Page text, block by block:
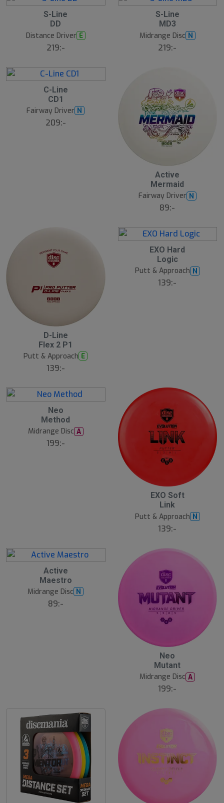
S-Line
DD
Distance Driver E
219:-
S-Line
MD3
Midrange Disc N
219:-
C-Line
CD1
Fairway Driver N
209:-
Active
Mermaid
Fairway Driver N
89:-
D-Line
Flex 2 P1
Putt & Approach E
139:-
EXO Hard
Logic
Putt & Approach N
139:-
Neo
Method
Midrange Disc A
199:-
EXO Soft
Link
Putt & Approach N
139:-
Active
Maestro
Midrange Disc N
89:-
Neo
Mutant
Midrange Disc A
199:-